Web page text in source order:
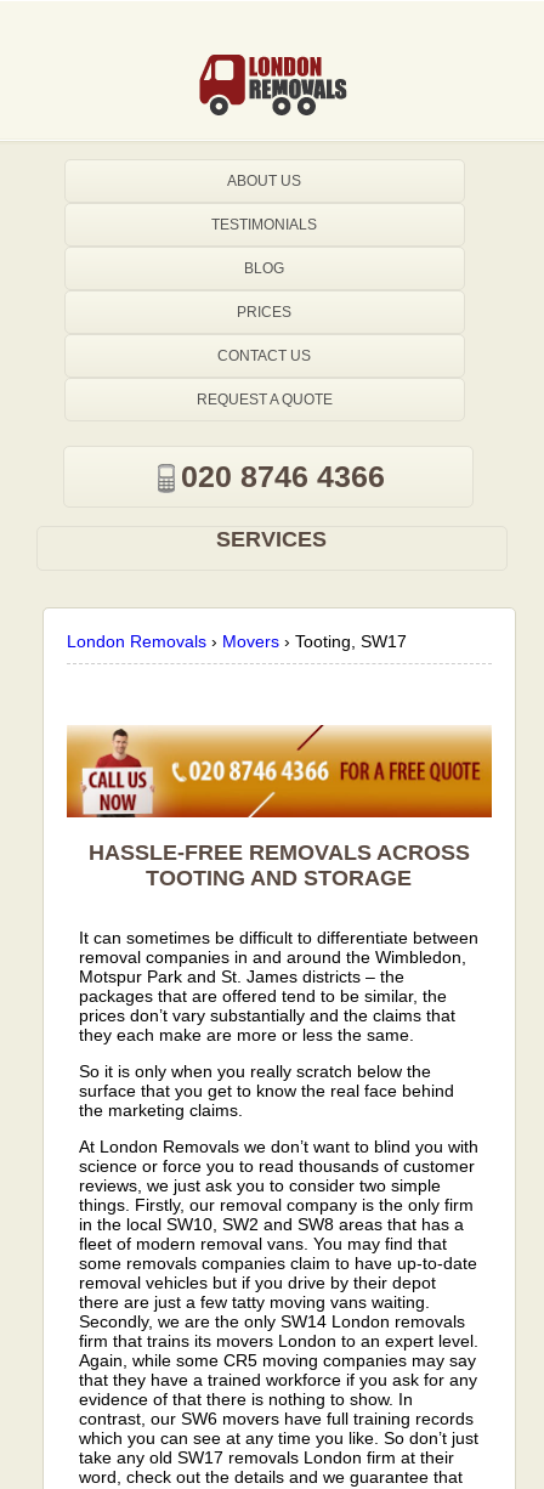
London Removals › Movers ›Tooting, SW17
HASSLE-FREE REMOVALS ACROSS
TOOTING AND STORAGE
It can sometimes be difficult to differentiate between
removal companies in and around the Wimbledon,
Motspur Park and St. James districts – the
packages that are offered tend to be similar, the
prices don’t vary substantially and the claims that
they each make are more or less the same.
So it is only when you really scratch below the
surface that you get to know the real face behind
the marketing claims.
At London Removals we don’t want to blind you with
science or force you to read thousands of customer
reviews, we just ask you to consider two simple
things. Firstly, our removal company is the only firm
in the local SW10, SW2 and SW8 areas that has a
fleet of modern removal vans. You may find that
some removals companies claim to have up-to-date
removal vehicles but if you drive by their depot
there are just a few tatty moving vans waiting.
Secondly, we are the only SW14 London removals
firm that trains its movers London to an expert level.
Again, while some CR5 moving companies may say
that they have a trained workforce if you ask for any
evidence of that there is nothing to show. In
contrast, our SW6 movers have full training records
which you can see at any time you like. So don’t just
take any old SW17 removals London firm at their
word, check out the details and we guarantee that
ABOUT US
TESTIMONIALS
BLOG
PRICES
CONTACT US
REQUEST A QUOTE
020 8746 4366
SERVICES